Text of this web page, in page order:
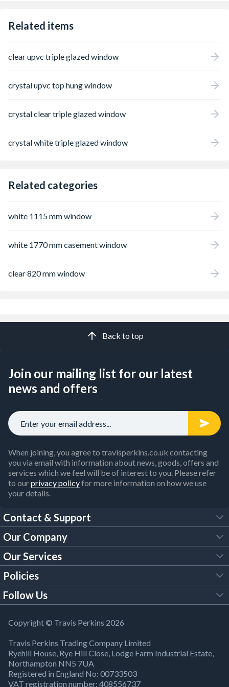
Related items
clear upvc triple glazed window
crystal upvc top hung window
crystal clear triple glazed window
crystal white triple glazed window
Related categories
white 1115 mm window
white 1770 mm casement window
clear 820 mm window
Back to top
Join our mailing list for our latest
news and offers
When joining, you agree to travisperkins.co.uk contacting
you via email with information about news, goods, offers and
services which we feel will be of interest to you. Please refer
to ourprivacy policyfor more information on how we use
your details.
Contact & Support
FAQs
Customer Services
Our Brochures
Building Regulations
Product Recall Notice
Bank Holiday Opening Times
Our Company
About Us
Trade Account
TP Careers
Company Information
Our Services
Tool Hire
Brick Calculator
Policies
Legal Policies
Modern Slavery Act
WEEE Directive
Cookies Settings
Follow Us
YouTube
Facebook
X
Copyright © Travis Perkins 2026
Travis Perkins Trading Company Limited
Ryehill House, Rye Hill Close, Lodge Farm Industrial Estate,
Northampton NN5 7UA
Registered in England No: 00733503
VAT registration number: 408556737